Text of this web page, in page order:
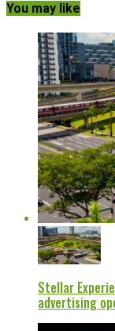
You may like
Stellar
advertising